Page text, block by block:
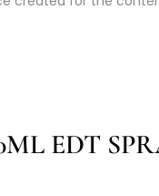
EDT